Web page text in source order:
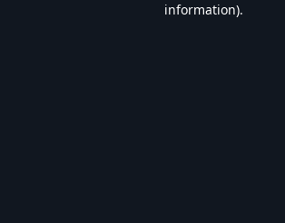
information).